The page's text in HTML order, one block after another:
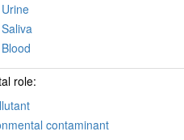
Urine
Saliva
Blood
role:
contaminant